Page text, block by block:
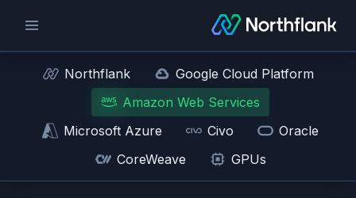
Northflank
Google Cloud Platform
Amazon Web Services
Microsoft Azure
Civo
Oracle
CoreWeave
GPUs